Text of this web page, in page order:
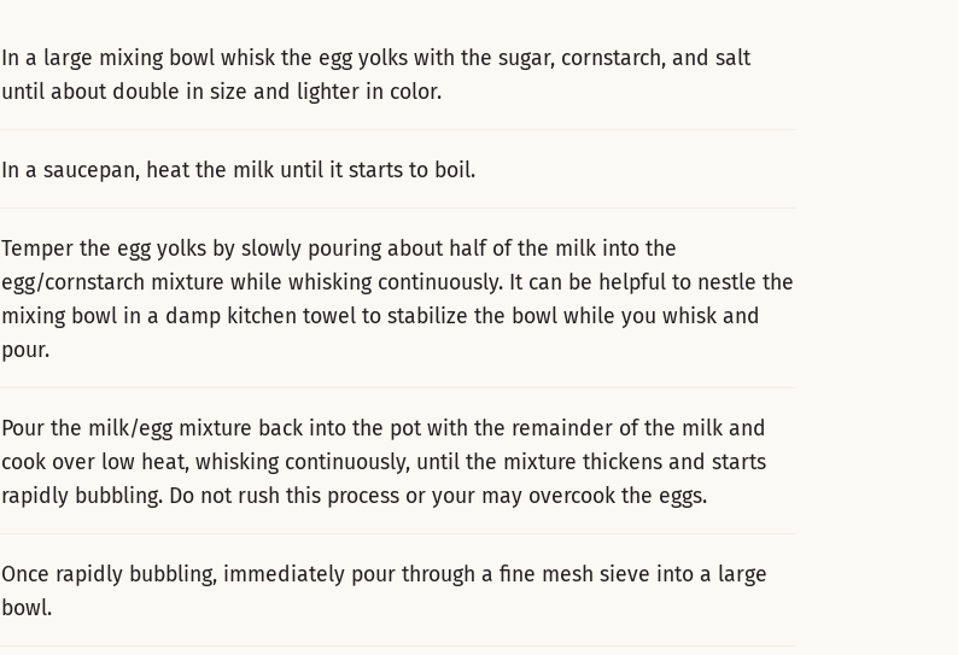
In a large mixing bowl whisk the egg yolks with the sugar, cornstarch, and salt
until about double in size and lighter in color.
In a saucepan, heat the milk until it starts to boil.
Temper the egg yolks by slowly pouring about half of the milk into the
egg/cornstarch mixture while whisking continuously. It can be helpful to nestle the
mixing bowl in a damp kitchen towel to stabilize the bowl while you whisk and
pour.
Pour the milk/egg mixture back into the pot with the remainder of the milk and
cook over low heat, whisking continuously, until the mixture thickens and starts
rapidly bubbling. Do not rush this process or your may overcook the eggs.
Once rapidly bubbling, immediately pour through a fine mesh sieve into a large
bowl.